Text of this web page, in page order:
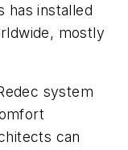
has installed
mostly
system
can